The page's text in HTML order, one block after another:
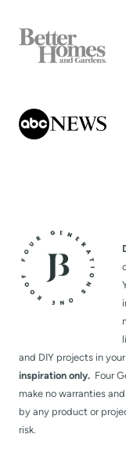
and DIY projects in
inspiration only. Four
make no warranties
by any product or
risk.